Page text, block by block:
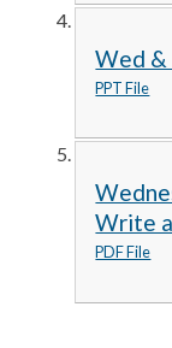
Wed &
PPT File
Write
PDF File